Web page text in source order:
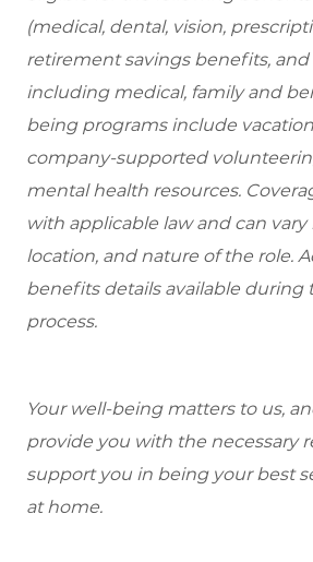
(medical, dental, vision,
retirement savings benefits, and
including medical, family and
being programs include
company-supported
mental health resources.
with applicable law and can vary
location, and nature of the role.
benefits details available during
process.
Your well-being matters to us,
provide you with the necessary
support you in being your best
at home.